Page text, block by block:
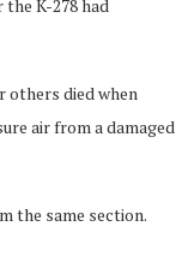
K-278 had
others died when
air from a damaged
the same section.